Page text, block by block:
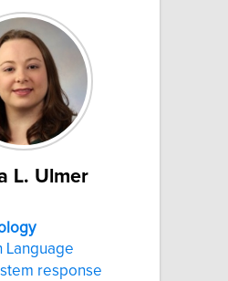
L. Ulmer
Language
response